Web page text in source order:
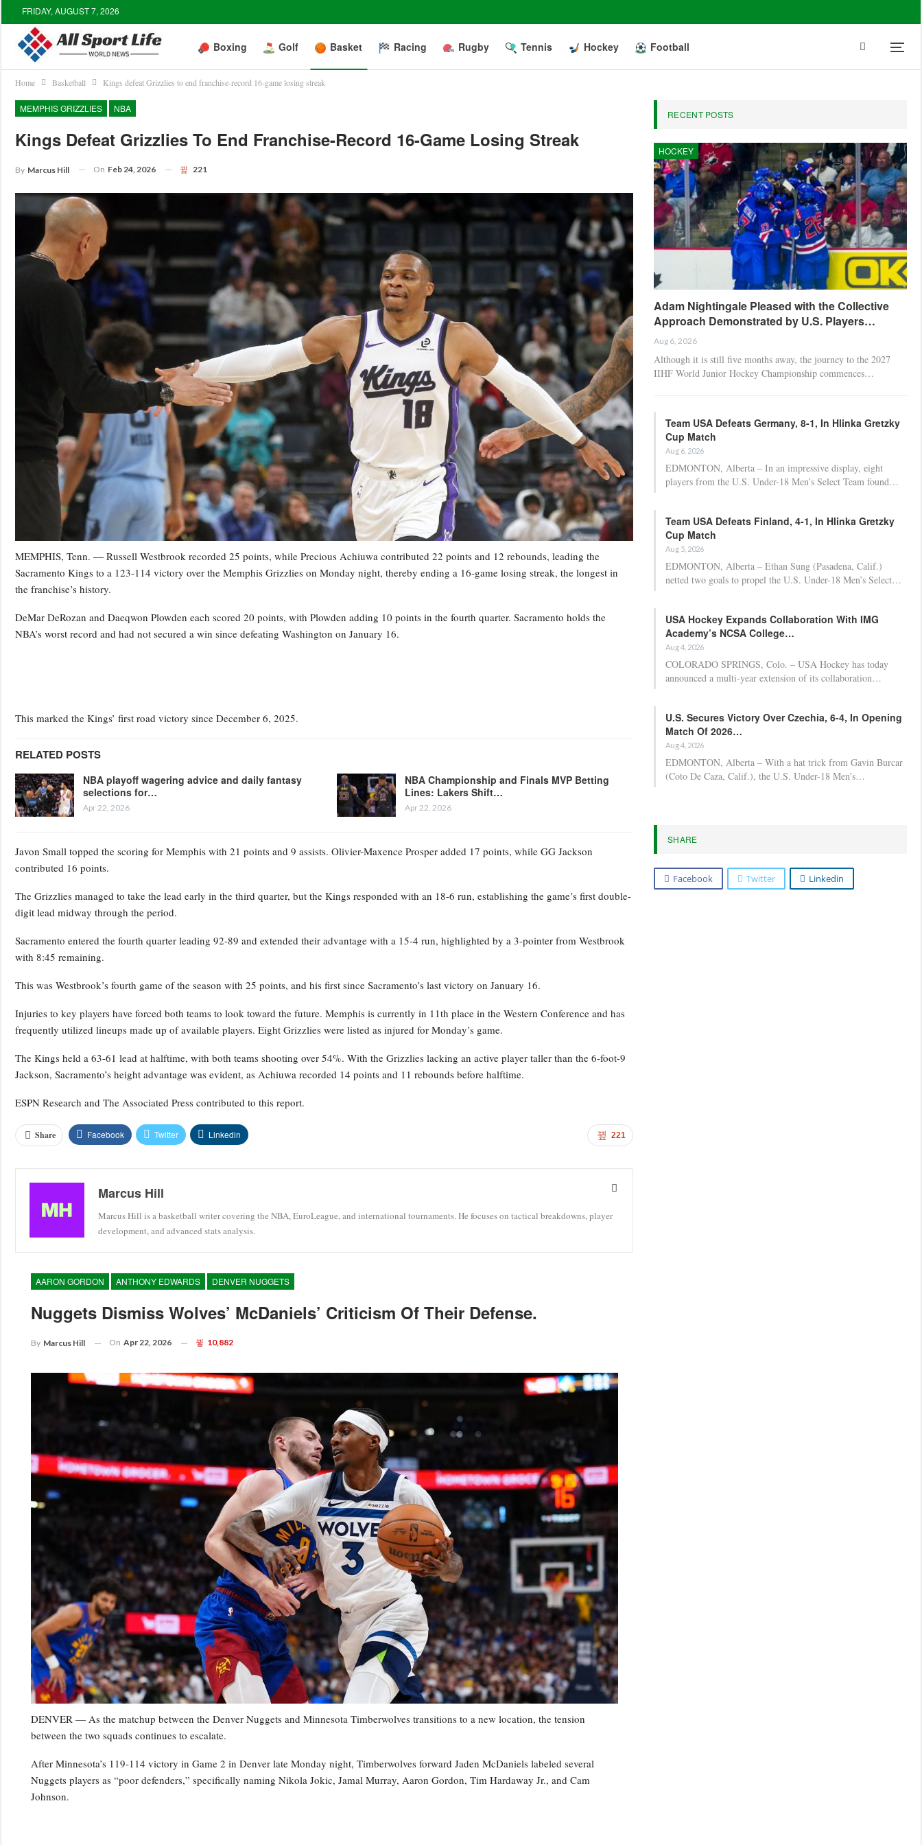
FRIDAY, AUGUST 7, 2026
Boxing Golf Basket Racing Rugby Tennis Hockey Football
Home Basketball Kings defeat Grizzlies to end franchise-record 16-game losing streak
MEMPHIS GRIZZLIES NBA
Kings Defeat Grizzlies To End Franchise-Record 16-Game Losing Streak
By Marcus Hill On Feb 24, 2026 221
MEMPHIS, Tenn. — Russell Westbrook recorded 25 points, while Precious Achiuwa contributed 22 points and 12 rebounds, leading the
Sacramento Kings to a 123-114 victory over the Memphis Grizzlies on Monday night, thereby ending a 16-game losing streak, the longest in
the franchise’s history.
DeMar DeRozan and Daeqwon Plowden each scored 20 points, with Plowden adding 10 points in the fourth quarter. Sacramento holds the
NBA’s worst record and had not secured a win since defeating Washington on January 16.
This marked the Kings’ first road victory since December 6, 2025.
RELATED POSTS
NBA playoff wagering advice and daily fantasy
selections for…
Apr 22, 2026
NBA Championship and Finals MVP Betting
Lines: Lakers Shift…
Apr 22, 2026
Javon Small topped the scoring for Memphis with 21 points and 9 assists. Olivier-Maxence Prosper added 17 points, while GG Jackson
contributed 16 points.
The Grizzlies managed to take the lead early in the third quarter, but the Kings responded with an 18-6 run, establishing the game’s first double-
digit lead midway through the period.
Sacramento entered the fourth quarter leading 92-89 and extended their advantage with a 15-4 run, highlighted by a 3-pointer from Westbrook
with 8:45 remaining.
This was Westbrook’s fourth game of the season with 25 points, and his first since Sacramento’s last victory on January 16.
Injuries to key players have forced both teams to look toward the future. Memphis is currently in 11th place in the Western Conference and has
frequently utilized lineups made up of available players. Eight Grizzlies were listed as injured for Monday’s game.
The Kings held a 63-61 lead at halftime, with both teams shooting over 54%. With the Grizzlies lacking an active player taller than the 6-foot-9
Jackson, Sacramento’s height advantage was evident, as Achiuwa recorded 14 points and 11 rebounds before halftime.
ESPN Research and The Associated Press contributed to this report.
221
Share Facebook Twitter Linkedin
Marcus Hill
Marcus Hill is a basketball writer covering the NBA, EuroLeague, and international tournaments. He focuses on tactical breakdowns, player
development, and advanced stats analysis.
AARON GORDON ANTHONY EDWARDS DENVER NUGGETS
Nuggets Dismiss Wolves’ McDaniels’ Criticism Of Their Defense.
By Marcus Hill On Apr 22, 2026 10,882
DENVER — As the matchup between the Denver Nuggets and Minnesota Timberwolves transitions to a new location, the tension
between the two squads continues to escalate.
After Minnesota’s 119-114 victory in Game 2 in Denver late Monday night, Timberwolves forward Jaden McDaniels labeled several
Nuggets players as “poor defenders,” specifically naming Nikola Jokic, Jamal Murray, Aaron Gordon, Tim Hardaway Jr., and Cam
Johnson.
RECENT POSTS
HOCKEY
Adam Nightingale Pleased with the Collective
Approach Demonstrated by U.S. Players…
Aug 6, 2026
Although it is still five months away, the journey to the 2027
IIHF World Junior Hockey Championship commences…
Team USA Defeats Germany, 8-1, In Hlinka Gretzky
Cup Match
Aug 6, 2026
EDMONTON, Alberta – In an impressive display, eight
players from the U.S. Under-18 Men’s Select Team found…
Team USA Defeats Finland, 4-1, In Hlinka Gretzky
Cup Match
Aug 5, 2026
EDMONTON, Alberta – Ethan Sung (Pasadena, Calif.)
netted two goals to propel the U.S. Under-18 Men’s Select…
USA Hockey Expands Collaboration With IMG
Academy’s NCSA College…
Aug 4, 2026
COLORADO SPRINGS, Colo. – USA Hockey has today
announced a multi-year extension of its collaboration…
U.S. Secures Victory Over Czechia, 6-4, In Opening
Match Of 2026…
Aug 4, 2026
EDMONTON, Alberta – With a hat trick from Gavin Burcar
(Coto De Caza, Calif.), the U.S. Under-18 Men’s…
SHARE
Facebook Twitter Linkedin